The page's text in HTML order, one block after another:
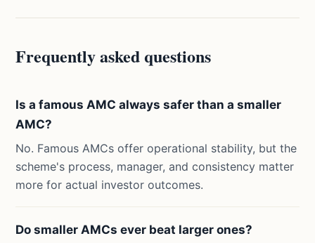
Frequently asked questions
Is a famous AMC always safer than a smaller
AMC?
No. Famous AMCs offer operational stability, but the
scheme's process, manager, and consistency matter
more for actual investor outcomes.
Do smaller AMCs ever beat larger ones?